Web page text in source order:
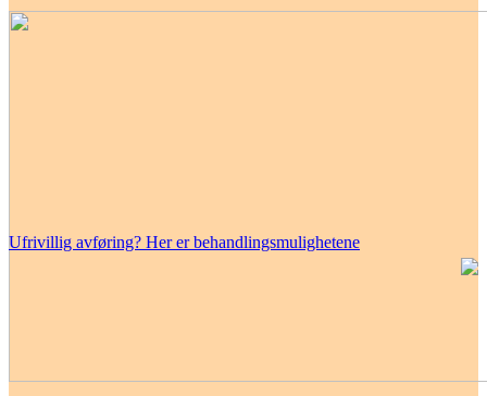
Ufrivillig avføring? Her er behandlingsmulighetene